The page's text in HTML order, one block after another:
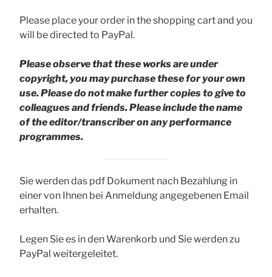
Please place your order in the shopping cart and you
will be directed to PayPal.
Please observe that these works are under
copyright, you may purchase these for your own
use. Please do not make further copies to give to
colleagues and friends.Please include the name
of the editor/transcriber on any performance
programmes.
Sie werden das pdf Dokument nach Bezahlung in
einer von Ihnen bei Anmeldung angegebenen Email
erhalten.
Legen Sie es in den Warenkorb und Sie werden zu
PayPal weitergeleitet.